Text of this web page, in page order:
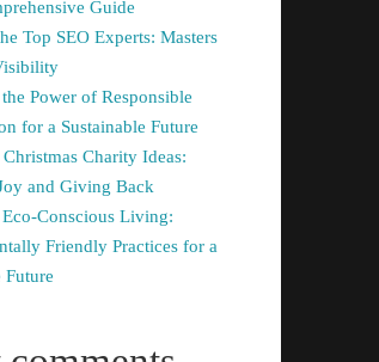
Guide
Top SEO Experts: Masters
Power of Responsible
for a Sustainable Future
Charity Ideas:
and Giving Back
Conscious Living:
Friendly Practices for a
Future